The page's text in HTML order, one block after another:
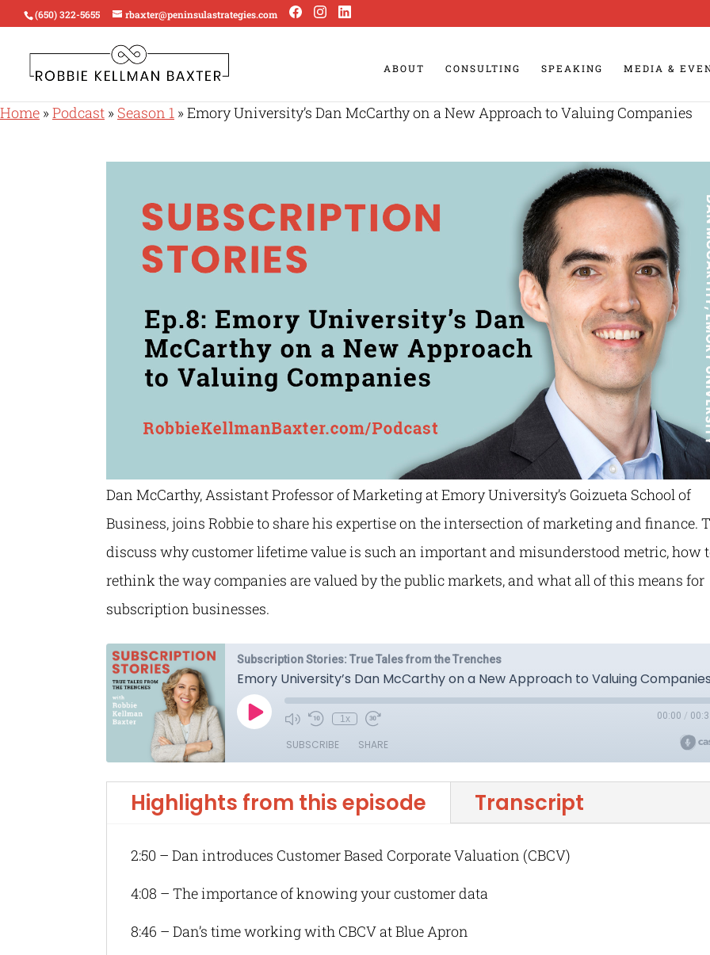
(650) 322-5655 rbaxter@peninsulastrategies.com
ABOUT CONSULTING SPEAKING MEDIA &
Home » Podcast » Season 1 » Emory University’s Dan McCarthy on a New Approach to Valuing Companies
Dan McCarthy, Assistant Professor of Marketing at Emory University’s Goizueta School of
Business, joins Robbie to share his expertise on the intersection of marketing and finance.
discuss why customer lifetime value is such an important and misunderstood metric, how
rethink the way companies are valued by the public markets, and what all of this means for
subscription businesses.
Highlights from this episode Transcript
2:50 – Dan introduces Customer Based Corporate Valuation (CBCV)
4:08 – The importance of knowing your customer data
8:46 – Dan’s time working with CBCV at Blue Apron